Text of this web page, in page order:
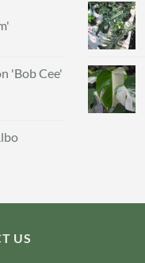
'Bob Cee'
US